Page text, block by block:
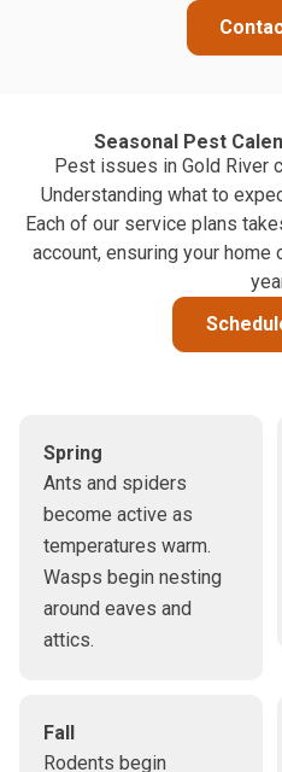
Seasonal Pest
Pest issues in Gold River
Understanding what to
Each of our service plans
account, ensuring your
Spring
Ants and spiders
become active as
temperatures warm.
Wasps begin nesting
around eaves and
attics.
Fall
Rodents begin